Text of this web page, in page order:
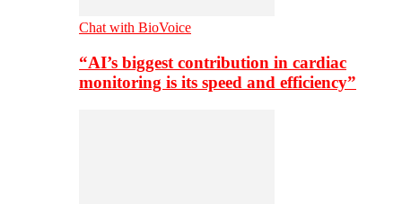
Chat with BioVoice
“AI’s biggest contribution in cardiac
monitoring is its speed and efficiency”